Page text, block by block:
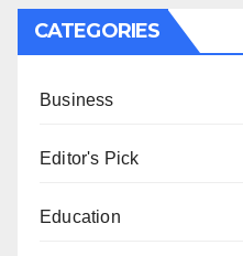
CATEGORIES
Business
Editor's Pick
Education